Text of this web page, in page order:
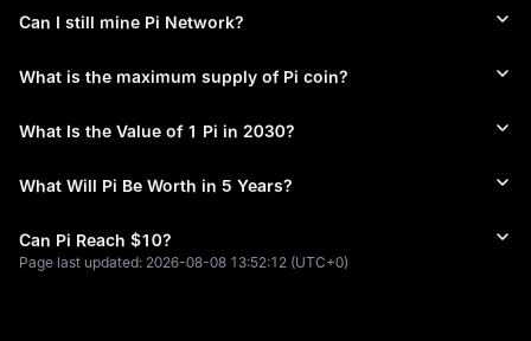
overall security and growth.
Rather than Bitcoin's energy-intensive Proof-of-Work, Pi
low energy consumption, improved scalability, and genuine
limited connectivity.
Pi Network Security Circles
Pi Network implements a unique social trust layer where users
Can I still mine Pi Network?
What is the maximum supply of Pi coin?
What Is the Value of 1 Pi in 2030?
What Will Pi Be Worth in 5 Years?
Can Pi Reach $10?
Page last updated: 2026-08-08 13:52:12 (UTC+0)